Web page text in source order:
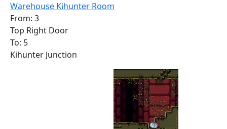
Warehouse Kihunter Room
From: 3
Top Right Door
To: 5
Kihunter Junction